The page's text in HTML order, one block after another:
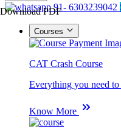
Download PDF91- 6303239042
Courses
CAT Crash Course
Everything you need
Know More